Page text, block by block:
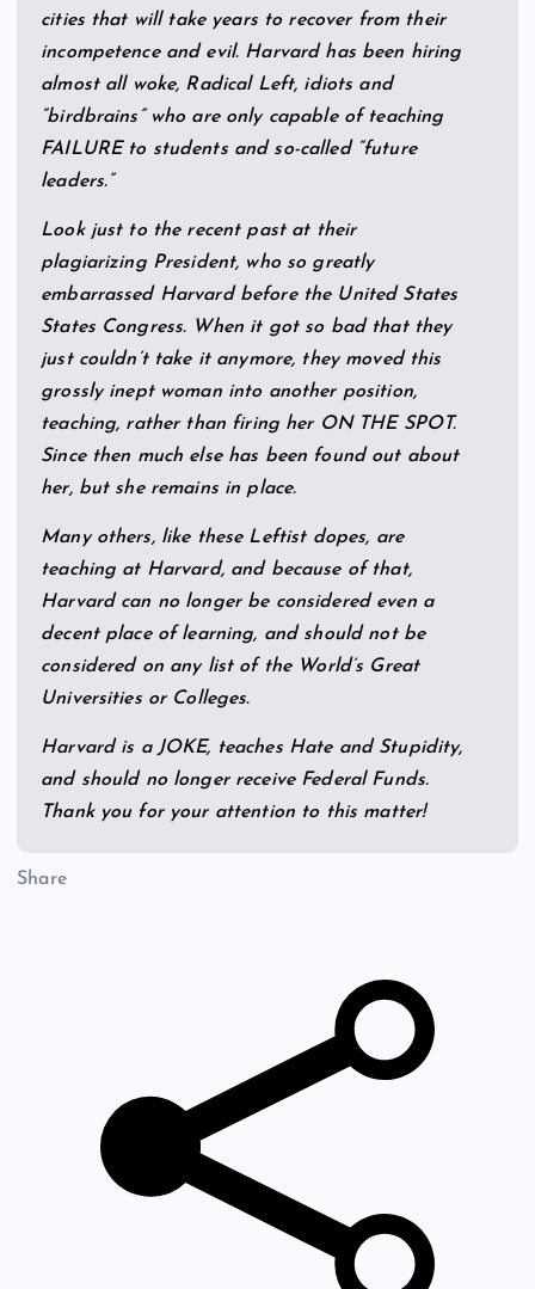
cities that will take years to recover from their
incompetence and evil. Harvard has been hiring
almost all woke, Radical Left, idiots and
“birdbrains” who are only capable of teaching
FAILURE to students and so-called “future
leaders.”
Look just to the recent past at their
plagiarizing President, who so greatly
embarrassed Harvard before the United States
States Congress. When it got so bad that they
just couldn’t take it anymore, they moved this
grossly inept woman into another position,
teaching, rather than firing her ON THE SPOT.
Since then much else has been found out about
her, but she remains in place.
Many others, like these Leftist dopes, are
teaching at Harvard, and because of that,
Harvard can no longer be considered even a
decent place of learning, and should not be
considered on any list of the World’s Great
Universities or Colleges.
Harvard is a JOKE, teaches Hate and Stupidity,
and should no longer receive Federal Funds.
Thank you for your attention to this matter!
Share